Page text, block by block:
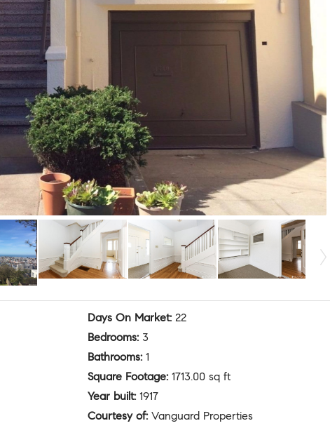
Days On Market: 22
Bedrooms: 3
Bathrooms: 1
Square Footage: 1713.00 sq ft
Year built: 1917
Courtesy of: Vanguard Properties